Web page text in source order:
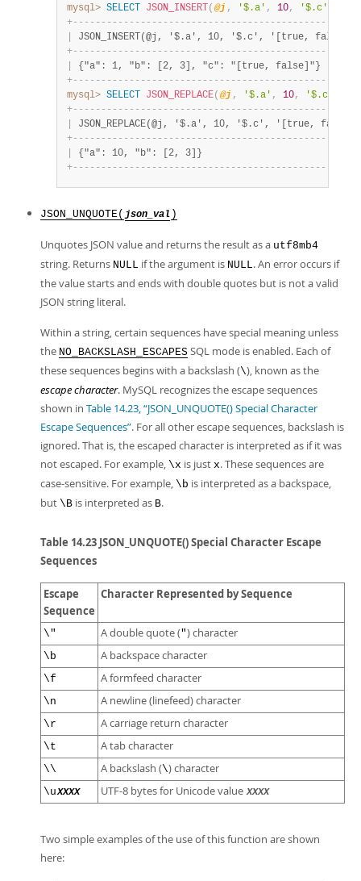
mysql> SELECT JSON_INSERT ( @j , '$.a' , 10, '$.c'
+- - - - - - - - - - - - - - - - - - - - - - - - - - - - - - - - - - - - - - - - - - - - -
JSON_INSERT(@j, '$.a', 10, '$.c', '[true,
+- - - - - - - - - - - - - - - - - - - - - - - - - - - - - - - - - - - - - - - - - - - - -
{"a": 1, "b": [2, 3], "c": "[true,
+- - - - - - - - - - - - - - - - - - - - - - - - - - - - - - - - - - - - - - - - - - - - -
mysql> SELECT JSON_REPLACE( @j , '$.a' , 10, '$.c'
+- - - - - - - - - - - - - - - - - - - - - - - - - - - - - - - - - - - - - - - - - - - - -
JSON_REPLACE(@j, '$.a', 10, '$.c', '[true,
+- - - - - - - - - - - - - - - - - - - - - - - - - - - - - - - - - - - - - - - - - - - - -
{"a": 10, "b": [2,
+- - - - - - - - - - - - - - - - - - - - - - - - - - - - - - - - - - - - - - - - - - - - -
JSON_UNQUOTE( json_val )
Unquotes JSON value and returns the result as a utf8mb4
string. Returns NULL if the argument is NULL. An error occurs if
the value starts and ends with double quotes but is not a valid
JSON string literal.
Within a string, certain sequences have special meaning unless
the NO_BACKSLASH_ESCAPES SQL mode is enabled. Each of
these sequences begins with a backslash (\), known as the
escape character. MySQL recognizes the escape sequences
shown in Table 14.23, “JSON_UNQUOTE() Special Character
Escape Sequences”. For all other escape sequences, backslash is
ignored. That is, the escaped character is interpreted as if it was
not escaped. For example, \x is just x. These sequences are
case-sensitive. For example, \b is interpreted as a backspace,
but \B is interpreted as B.
Table 14.23 JSON_UNQUOTE() Special Character Escape
Sequences
Escape
Sequence
Character Represented by Sequence
\" A double quote (") character
\b A backspace character
\f A formfeed character
\n A newline (linefeed) character
\r A carriage return character
\t A tab character
\\ A backslash (\) character
\uXXXX UTF-8 bytes for Unicode value XXXX
Two simple examples of the use of this function are shown
here: